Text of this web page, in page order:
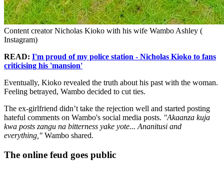
Content creator Nicholas Kioko with his wife Wambo Ashley (
Instagram)
READ: I'm proud of my police station - Nicholas Kioko to fans
criticising his 'mansion'
Eventually, Kioko revealed the truth about his past with the woman.
Feeling betrayed, Wambo decided to cut ties.
The ex-girlfriend didn’t take the rejection well and started posting
hateful comments on Wambo's social media posts. "Akaanza kuja
kwa posts zangu na bitterness yake yote... Ananitusi and
everything," Wambo shared.
The online feud goes public